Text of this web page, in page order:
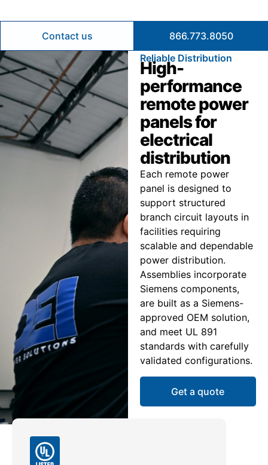
Contact us
866.773.8050
Reliable Distribution
High-
performance
remote power
panels for
electrical
distribution
Each remote power
panel is designed to
support structured
branch circuit layouts in
facilities requiring
scalable and dependable
power distribution.
Assemblies incorporate
Siemens components,
are built as a Siemens-
approved OEM solution,
and meet UL 891
standards with carefully
validated configurations.
Get a quote